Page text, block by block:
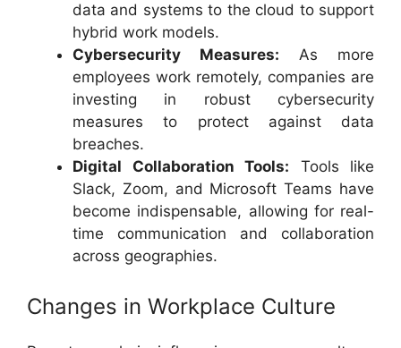
data and systems to the cloud to support
hybrid work models.
Cybersecurity Measures: As more
employees work remotely, companies are
investing in robust cybersecurity
measures to protect against data
breaches.
Digital Collaboration Tools: Tools like
Slack, Zoom, and Microsoft Teams have
become indispensable, allowing for real-
time communication and collaboration
across geographies.
Changes in Workplace Culture